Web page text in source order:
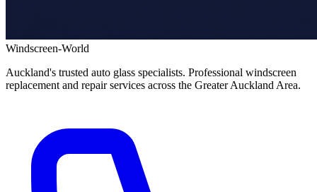
Windscreen-World
Auckland's trusted auto glass specialists. Professional windscreen
replacement and repair services across the Greater Auckland Area.